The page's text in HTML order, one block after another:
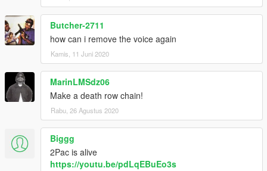
Butcher-2711
how can i remove the voice again
Kamis, 11 Juni 2020
MarinLMSdz06
Make a death row chain!
Rabu, 26 Agustus 2020
Biggg
2Pac is alive
https://youtu.be/pdLqEBuEo3s